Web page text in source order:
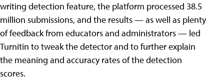
writing detection feature, the platform processed 38.5
million submissions, and the results — as well as plenty
of feedback from educators and administrators — led
Turnitin to tweak the detector and to further explain
the meaning and accuracy rates of the detection
scores.